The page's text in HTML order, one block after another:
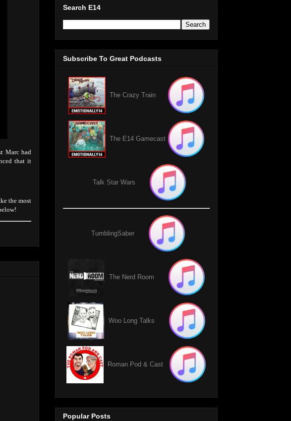
Marc had
that it
the most
Search E14
Subscribe To Great Podcasts
The Crazy Train
The E14 Gamecast
Talk Star Wars
TumblingSaber
The Nerd Room
Woo Long Talks
Roman Pod & Cast
Popular Posts